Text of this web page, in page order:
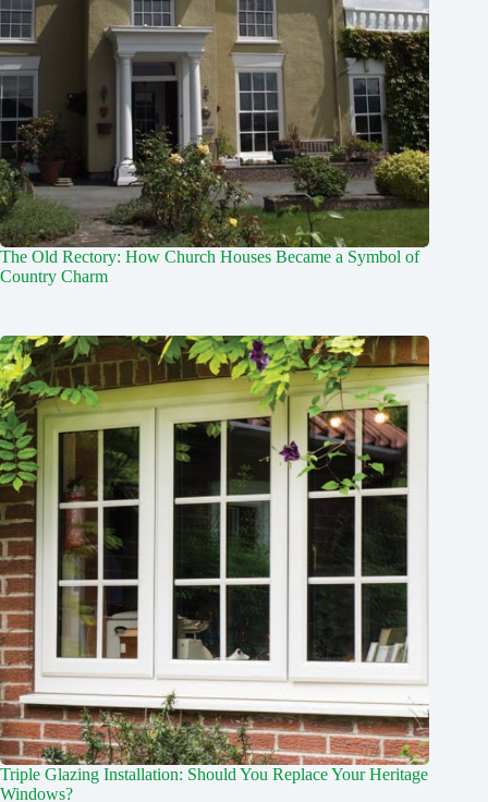
The Old Rectory: How Church Houses Became a Symbol of
Country Charm
Triple Glazing Installation: Should You Replace Your Heritage
Windows?